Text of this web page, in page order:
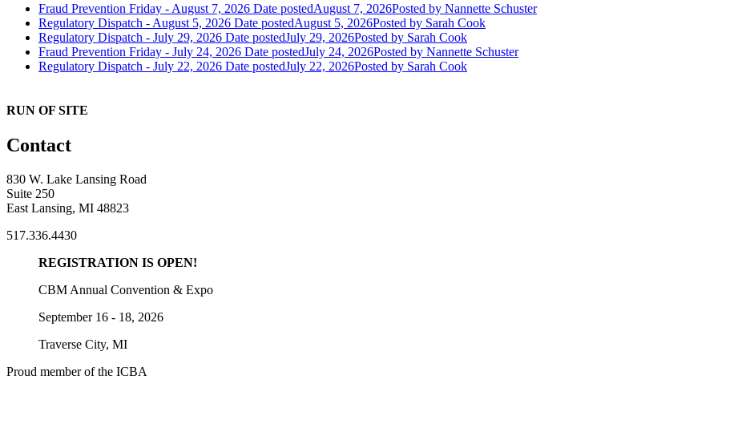
Fraud Prevention Friday - August 7, 2026 Date postedAugust 7, 2026Posted by Nannette Schuster
Regulatory Dispatch - August 5, 2026 Date postedAugust 5, 2026Posted by Sarah Cook
Regulatory Dispatch - July 29, 2026 Date postedJuly 29, 2026Posted by Sarah Cook
Fraud Prevention Friday - July 24, 2026 Date postedJuly 24, 2026Posted by Nannette Schuster
Regulatory Dispatch - July 22, 2026 Date postedJuly 22, 2026Posted by Sarah Cook
RUN OF SITE
Contact
830 W. Lake Lansing Road
Suite 250
East Lansing, MI 48823
517.336.4430
REGISTRATION IS OPEN!
CBM Annual Convention & Expo
September 16 - 18, 2026
Traverse City, MI
Proud member of the ICBA